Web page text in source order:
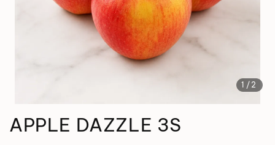
1 /2
APPLE DAZZLE 3S